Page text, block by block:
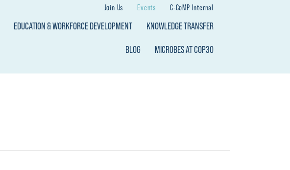
Join Us Events C-CoMP Internal
EDUCATION & WORKFORCE DEVELOPMENT KNOWLEDGE TRANSFER
BLOG MICROBES AT COP30